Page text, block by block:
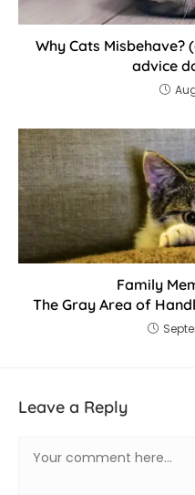
Why Cats
advice
Family
The Gray Area of
Leave a Reply